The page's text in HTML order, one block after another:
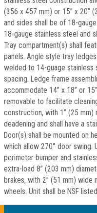
(356 x 457 mm) or 15” x 20”
and sides shall be of 18-
18-gauge stainless steel and
Tray compartment(s) shall
panels. Angle style tray
welded to 14-guage stainless
spacing. Ledge frame
accommodate 14” x 18” or
removable to facilitate
construction, with 1” (25 mm)
deadening and shall have a
Door(s) shall be mounted on
which allow 270° door swing.
perimeter bumper and
extra-load 8” (203 mm)
brakes, with 2” (51 mm) wide
wheels. Unit shall be NSF